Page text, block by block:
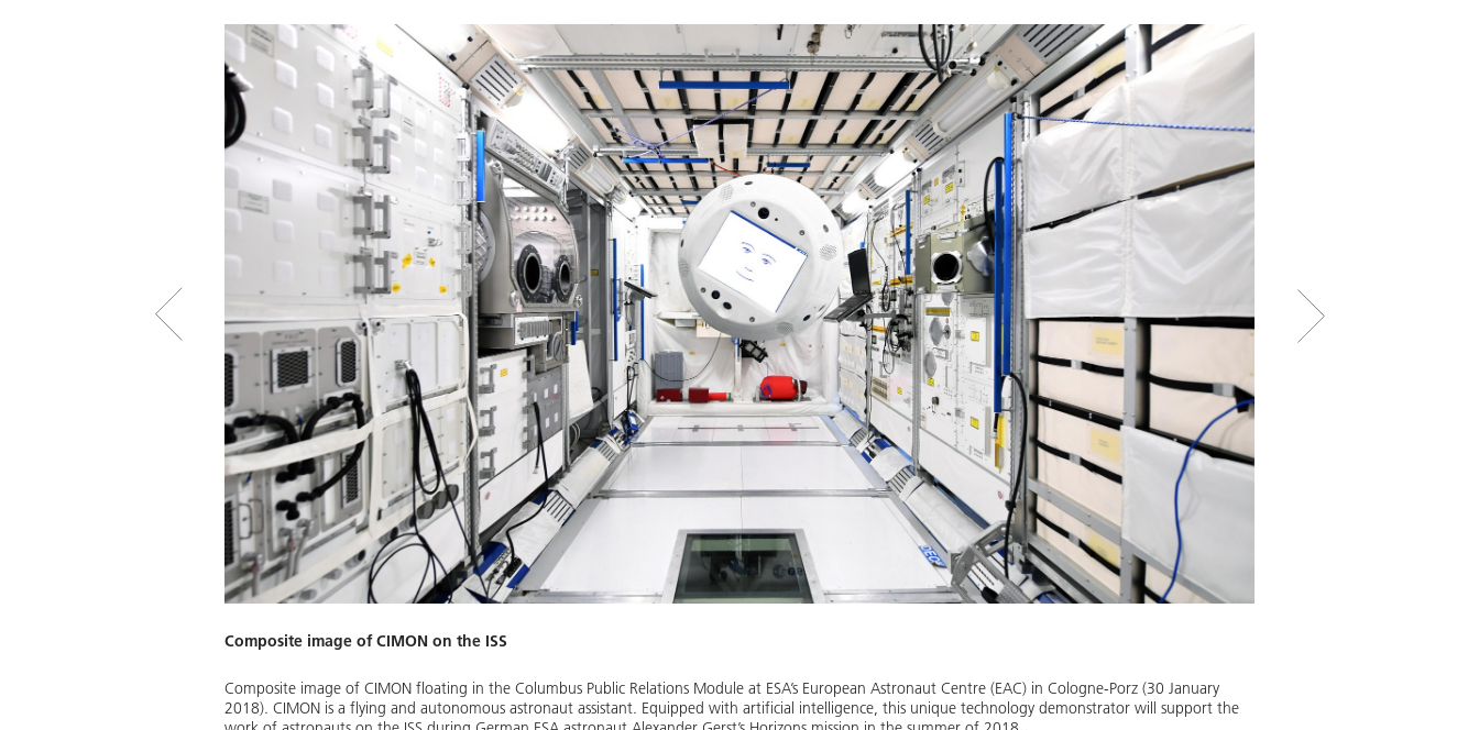
Composite image of CIMON on the ISS
Composite image of CIMON floating in the Columbus Public Relations Module at ESA’s European Astronaut Centre (EAC) in Cologne-Porz (30 January
2018). CIMON is a flying and autonomous astronaut assistant. Equipped with artificial intelligence, this unique technology demonstrator will support the